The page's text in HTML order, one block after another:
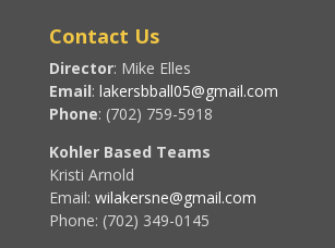
Contact Us
Director: Mike Elles
Email: lakersbball05@gmail.com
Phone: (702) 759-5918
Kohler Based Teams
Kristi Arnold
Email: wilakersne@gmail.com
Phone: (702) 349-0145